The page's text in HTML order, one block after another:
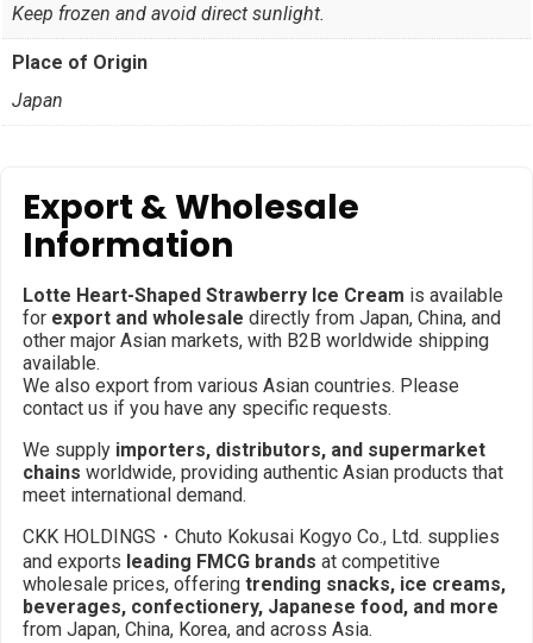
Keep frozen and avoid direct sunlight.
Place of Origin
Japan
Export & Wholesale
Information
Lotte Heart-Shaped Strawberry Ice Cream is available
for export and wholesale directly from Japan, China, and
other major Asian markets, with B2B worldwide shipping
available.
We also export from various Asian countries. Please
contact us if you have any specific requests.
We supply importers, distributors, and supermarket
chains worldwide, providing authentic Asian products that
meet international demand.
CKK HOLDINGS・Chuto Kokusai Kogyo Co., Ltd. supplies
and exports leading FMCG brands at competitive
wholesale prices, offering trending snacks, ice creams,
beverages, confectionery, Japanese food, and more
from Japan, China, Korea, and across Asia.